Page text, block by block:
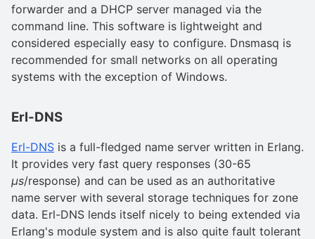
forwarder and a DHCP server managed via the
command line. This software is lightweight and
considered especially easy to configure. Dnsmasq is
recommended for small networks on all operating
systems with the exception of Windows.
Erl-DNS
Erl-DNS is a full-fledged name server written in Erlang.
It provides very fast query responses (30-65
µs/response) and can be used as an authoritative
name server with several storage techniques for zone
data. Erl-DNS lends itself nicely to being extended via
Erlang's module system and is also quite fault tolerant